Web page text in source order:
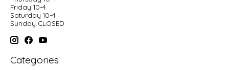
Friday 10-4
Saturday 10-4
Sunday CLOSED
Categories